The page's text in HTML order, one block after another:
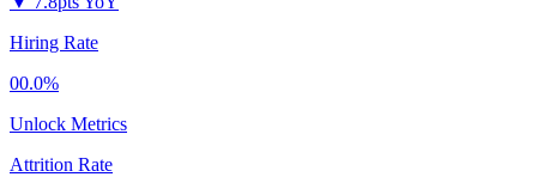
Hiring Rate
00.0%
Unlock Metrics
Attrition Rate